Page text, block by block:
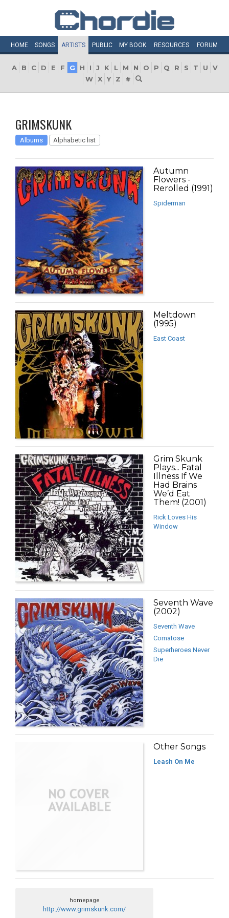
HOME SONGS ARTISTS PUBLIC MY BOOK RESOURCES FORUM
A B C D E F G H I J K L M N O P Q R S T U
V
W X Y Z #
GRIMSKUNK
Albums Alphabetic list
Autumn
Flowers -
Rerolled (1991)
Spiderman
Meltdown
(1995)
East Coast
Grim Skunk
Plays... Fatal
Illness If We
Had Brains
We’d Eat
Them! (2001)
Rick Loves His
Window
Seventh Wave
(2002)
Seventh Wave
Comatose
Superheroes Never
Die
Other Songs
Leash On Me
homepage
http://www.grimskunk.com/